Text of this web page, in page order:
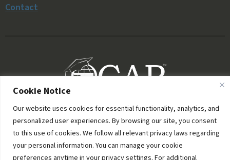
Cookie Notice
Our website uses cookies for essential functionality, analytics, and
personalized user experiences. By browsing our site, you consent
to this use of cookies. We follow all relevant privacy laws regarding
your personal information. You can manage your cookie
preferences anytime in your privacy settings. For additional
Contact